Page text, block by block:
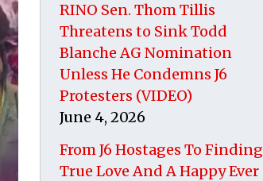
RINO Sen. Thom Tillis
Threatens to Sink Todd
Blanche AG Nomination
Unless He Condemns J6
Protesters (VIDEO)
June 4, 2026
From J6 Hostages To Finding
True Love And A Happy Ever